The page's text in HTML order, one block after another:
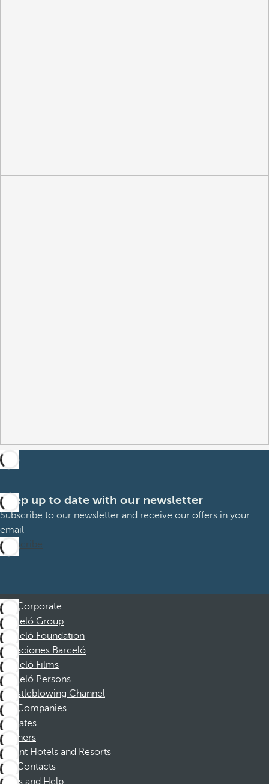
Keep up to date with our newsletter
Subscribe to our newsletter and receive our offers in your
email
Subscribe
Corporate
Barceló Group
Barceló Foundation
Vacaciones Barceló
Barceló Films
Barceló Persons
Whistleblowing Channel
Companies
Affiliates
Partners
Dorint Hotels and Resorts
Contacts
FAQs and Help